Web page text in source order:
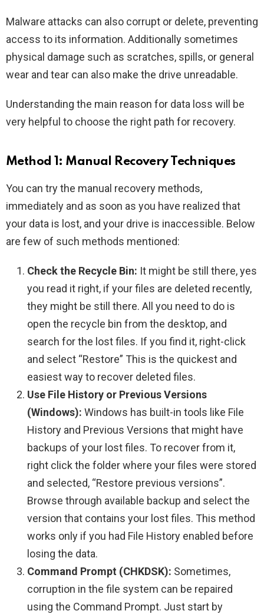
Malware attacks can also corrupt or delete, preventing
access to its information. Additionally sometimes
physical damage such as scratches, spills, or general
wear and tear can also make the drive unreadable.
Understanding the main reason for data loss will be
very helpful to choose the right path for recovery.
Method 1: Manual Recovery Techniques
You can try the manual recovery methods,
immediately and as soon as you have realized that
your data is lost, and your drive is inaccessible. Below
are few of such methods mentioned:
Check the Recycle Bin: It might be still there, yes
you read it right, if your files are deleted recently,
they might be still there. All you need to do is
open the recycle bin from the desktop, and
search for the lost files. If you find it, right-click
and select “Restore” This is the quickest and
easiest way to recover deleted files.
Use File History or Previous Versions
(Windows): Windows has built-in tools like File
History and Previous Versions that might have
backups of your lost files. To recover from it,
right click the folder where your files were stored
and selected, “Restore previous versions”.
Browse through available backup and select the
version that contains your lost files. This method
works only if you had File History enabled before
losing the data.
Command Prompt (CHKDSK): Sometimes,
corruption in the file system can be repaired
using the Command Prompt. Just start by